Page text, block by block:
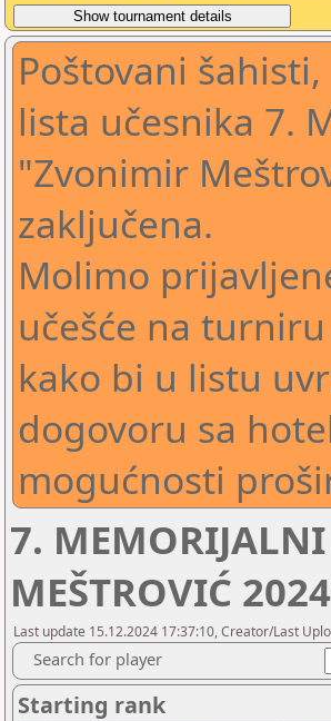
Poštovani šahisti,
lista učesnika 7.
"Zvonimir
zaključena.
Molimo
učešće na
kako bi u listu
dogovoru sa
mogućnosti
7.
MEŠTROVIĆ
Last update 15.12.2024 17:37:10, Creator/Last
Search for player
Starting rank